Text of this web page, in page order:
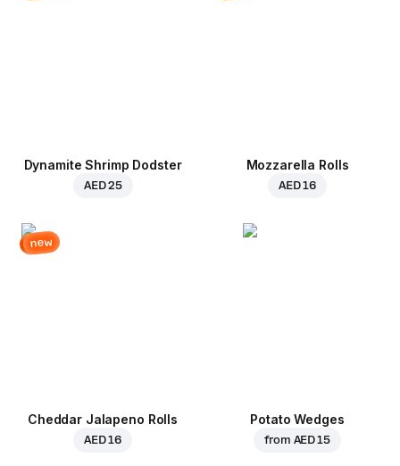
Dynamite Shrimp Dodster
AED 25
Mozzarella Rolls
AED 16
new
Cheddar Jalapeno Rolls
AED 16
Potato Wedges
from AED 15